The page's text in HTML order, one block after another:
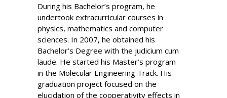
During his Bachelor’s program, he
undertook extracurricular courses in
physics, mathematics and computer
sciences. In 2007, he obtained his
Bachelor’s Degree with the judicium cum
laude. He started his Master’s program
in the Molecular Engineering Track. His
graduation project focused on the
elucidation of the cooperativity effects in